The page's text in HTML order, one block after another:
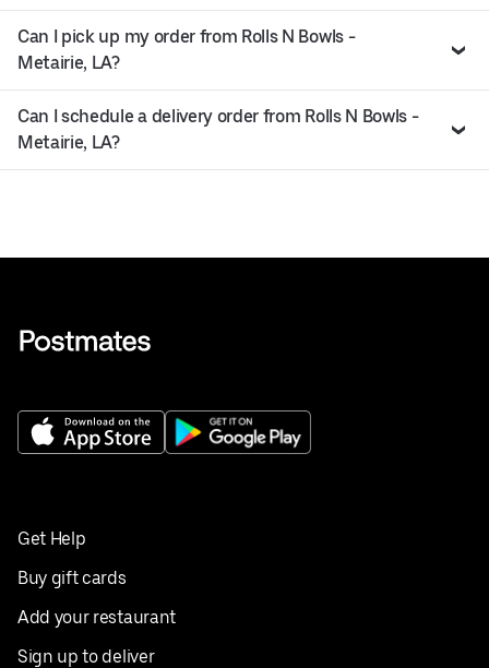
Can I pick up my order from Rolls N Bowls -
Metairie, LA?
Can I schedule a delivery order from Rolls N Bowls -
Metairie, LA?
Get Help
Buy gift cards
Add your restaurant
Sign up to deliver